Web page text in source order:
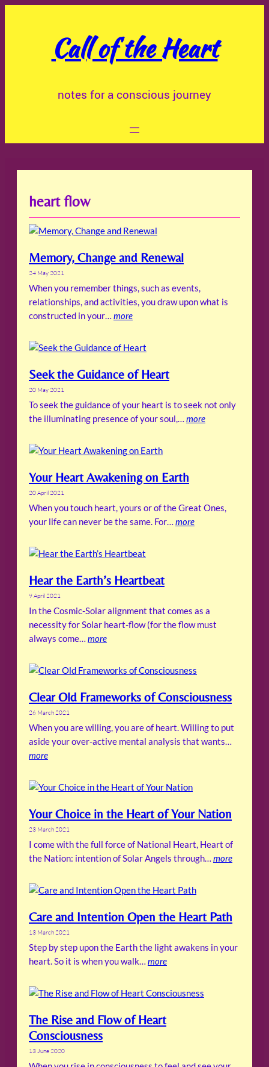
Call of the Heart
notes for a conscious journey
heart flow
Memory, Change and Renewal
24 May 2021
When you remember things, such as events,
relationships, and activities, you draw upon what is
constructed in your… more
Seek the Guidance of Heart
20 May 2021
To seek the guidance of your heart is to seek not only
the illuminating presence of your soul,… more
Your Heart Awakening on Earth
20 April 2021
When you touch heart, yours or of the Great Ones,
your life can never be the same. For… more
Hear the Earth’s Heartbeat
9 April 2021
In the Cosmic-Solar alignment that comes as a
necessity for Solar heart-flow (for the flow must
always come… more
Clear Old Frameworks of Consciousness
26 March 2021
When you are willing, you are of heart. Willing to put
aside your over-active mental analysis that wants…
more
Your Choice in the Heart of Your Nation
23 March 2021
I come with the full force of National Heart, Heart of
the Nation: intention of Solar Angels through… more
Care and Intention Open the Heart Path
13 March 2021
Step by step upon the Earth the light awakens in your
heart. So it is when you walk… more
The Rise and Flow of Heart
Consciousness
13 June 2020